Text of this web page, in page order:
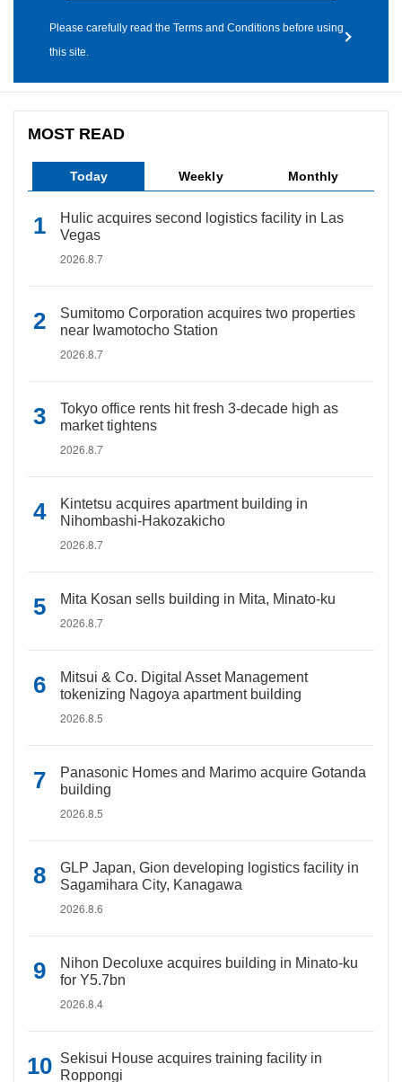
Please carefully read the Terms and Conditions before using
this site.
MOST READ
Today Weekly Monthly
Hulic acquires second logistics facility in Las
Vegas
2026.8.7
Sumitomo Corporation acquires two properties
near Iwamotocho Station
2026.8.7
Tokyo office rents hit fresh 3-decade high as
market tightens
2026.8.7
Kintetsu acquires apartment building in
Nihombashi-Hakozakicho
2026.8.7
Mita Kosan sells building in Mita, Minato-ku
2026.8.7
Mitsui & Co. Digital Asset Management
tokenizing Nagoya apartment building
2026.8.5
Panasonic Homes and Marimo acquire Gotanda
building
2026.8.5
GLP Japan, Gion developing logistics facility in
Sagamihara City, Kanagawa
2026.8.6
Nihon Decoluxe acquires building in Minato-ku
for Y5.7bn
2026.8.4
Sekisui House acquires training facility in
Roppongi